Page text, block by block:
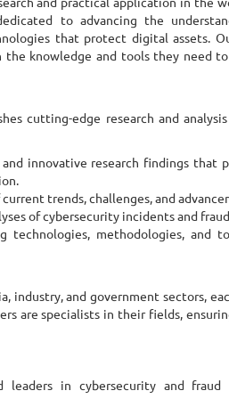
to advancing the
that protect digital assets.
the knowledge and tools they need
cutting-edge research and
innovative research findings that
trends, challenges, and
of cybersecurity incidents and
technologies, methodologies, and
industry, and government sectors,
are specialists in their fields,
in cybersecurity and fraud